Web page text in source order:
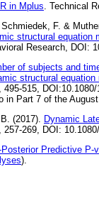
in Mplus. Technical
F. &
structural equation
Research, DOI:
of subjects and
structural equation
515, DOI:10.1080/
in Part 7 of the
(2017). Dynamic
269, DOI:
Posterior Predictive P-
).